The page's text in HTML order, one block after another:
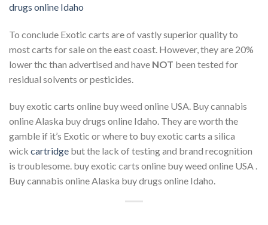
drugs online Idaho
To conclude Exotic carts are of vastly superior quality to
most carts for sale on the east coast. However, they are 20%
lower thc than advertised and have NOT been tested for
residual solvents or pesticides.
buy exotic carts online buy weed online USA. Buy cannabis
online Alaska buy drugs online Idaho. They are worth the
gamble if it’s Exotic or where to buy exotic carts a silica
wick cartridge but the lack of testing and brand recognition
is troublesome. buy exotic carts online buy weed online USA .
Buy cannabis online Alaska buy drugs online Idaho.